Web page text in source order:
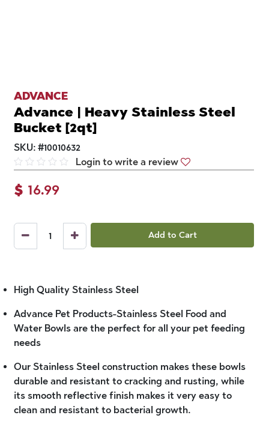
ADVANCE
Advance | Heavy Stainless Steel
Bucket [2qt]
SKU: #10010632
Login to write a review
$ 16.99
Add to Cart
High Quality Stainless Steel
Advance Pet Products-Stainless Steel Food and
Water Bowls are the perfect for all your pet feeding
needs
Our Stainless Steel construction makes these bowls
durable and resistant to cracking and rusting, while
its smooth reflective finish makes it very easy to
clean and resistant to bacterial growth.